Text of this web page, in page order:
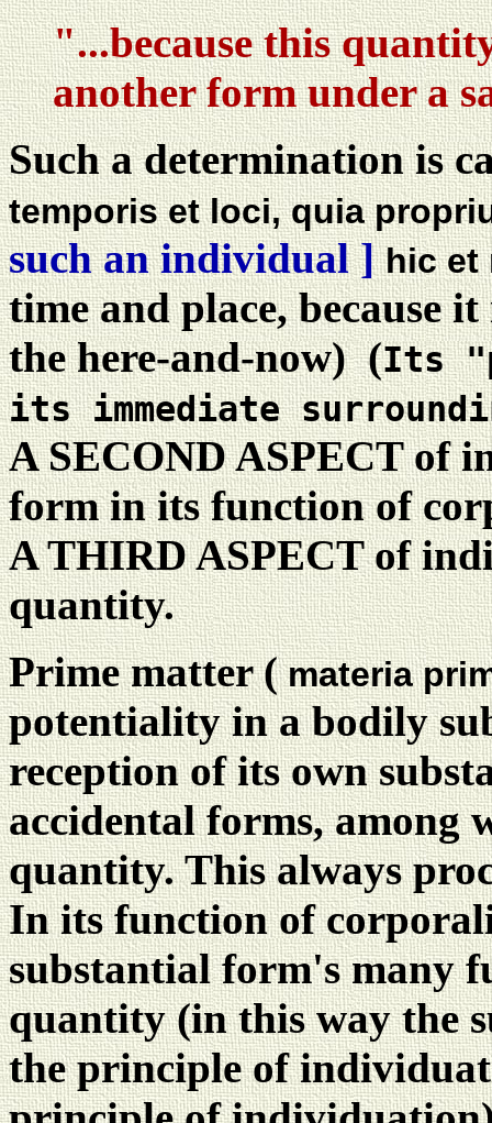
"...because this
another form under a
Such a determination is
temporis et loci, quia
such an individual ] hic et
time and place, because
the here-and-now) (Its
its immediate
A SECOND ASPECT of
form in its function of
A THIRD ASPECT of
quantity.
Prime matter (materia
potentiality in a bodily
reception of its own
accidental forms, among
quantity. This always
In its function of
substantial form's many
quantity (in this way the
the principle of